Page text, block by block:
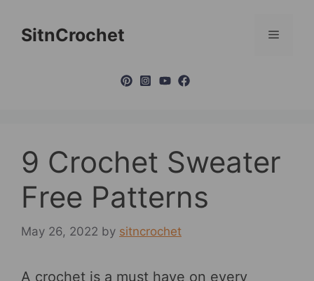
contentSitnCrochet Menu
9 Crochet Sweater
Free Patterns
May 26, 2022 by sitncrochet
A crochet is a must have on every